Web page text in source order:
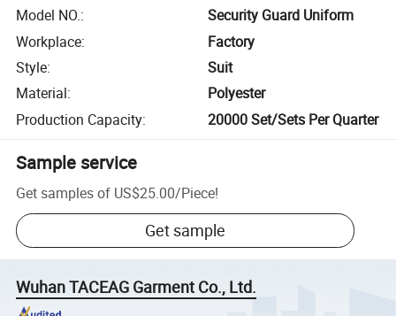
Model NO.:
Security Guard Uniform
Workplace:
Factory
Style:
Suit
Material:
Polyester
Production Capacity: 20000 Set/Sets Per Quarter
Sample service
Get samples of US$25.00/Piece!
Get sample
Wuhan TACEAG Garment Co., Ltd.